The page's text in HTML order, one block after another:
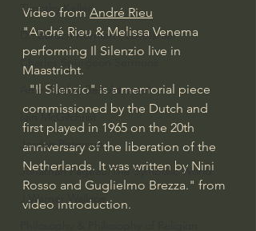
Timothy Keller
Dr. Baruch Korman - LoveIsrael
Charles Spurgeon Sermons
Amir Tsarfati Behold israel
Iain McGilchrist
Jordan Peterson
Jonathan Pageau/The Symbolic World
J Warner Wallace
Video from André Rieu
"André Rieu & Melissa Venema
performing Il Silenzio live in
Maastricht.
commissioned by the Dutch and
first played in 1965 on the 20th
anniversary of the liberation of the
Netherlands. It was written by Nini
Rosso and Guglielmo Brezza." from
video introduction.